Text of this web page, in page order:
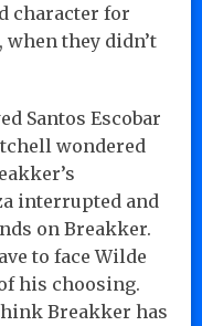
character for
they didn’t
Santos Escobar
wondered
interrupted and
on Breakker.
to face Wilde
his choosing.
Breakker has